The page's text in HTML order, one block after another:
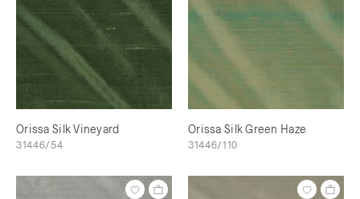
Orissa Silk Vineyard
31446/54
Orissa Silk Green Haze
31446/110